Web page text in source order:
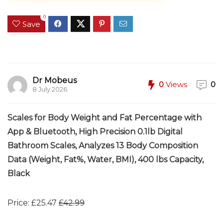
Save
0
Dr Mobeus
8 July 2026
0 Views 0
Scales for Body Weight and Fat Percentage with
App & Bluetooth, High Precision 0.1lb Digital
Bathroom Scales, Analyzes 13 Body Composition
Data (Weight, Fat%, Water, BMI), 400 lbs Capacity,
Black
Price: £25.47 £42.99